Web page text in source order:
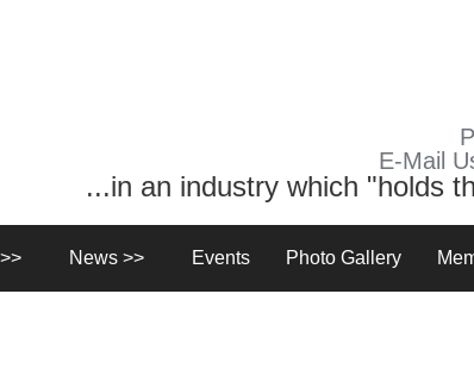
E-Mail
...in an industry which "holds
News >> Events Photo Gallery